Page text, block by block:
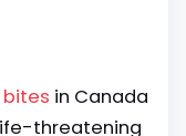
in Canada
threatening